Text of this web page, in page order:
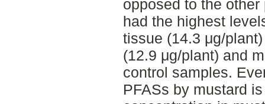
opposed to the
had the highest
tissue (14.3 μg/
(12.9 μg/plant) and
control samples.
PFASs by mustard